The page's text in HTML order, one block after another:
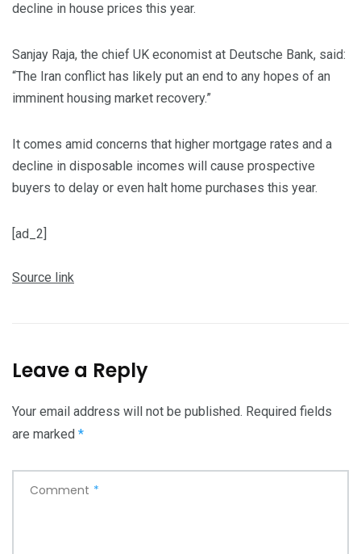
decline in house prices this year.
Sanjay Raja, the chief UK economist at Deutsche Bank, said:
“The Iran conflict has likely put an end to any hopes of an
imminent housing market recovery.”
It comes amid concerns that higher mortgage rates and a
decline in disposable incomes will cause prospective
buyers to delay or even halt home purchases this year.
[ad_2]
Source link
Leave a Reply
Your email address will not be published. Required fields
are marked *
Comment *